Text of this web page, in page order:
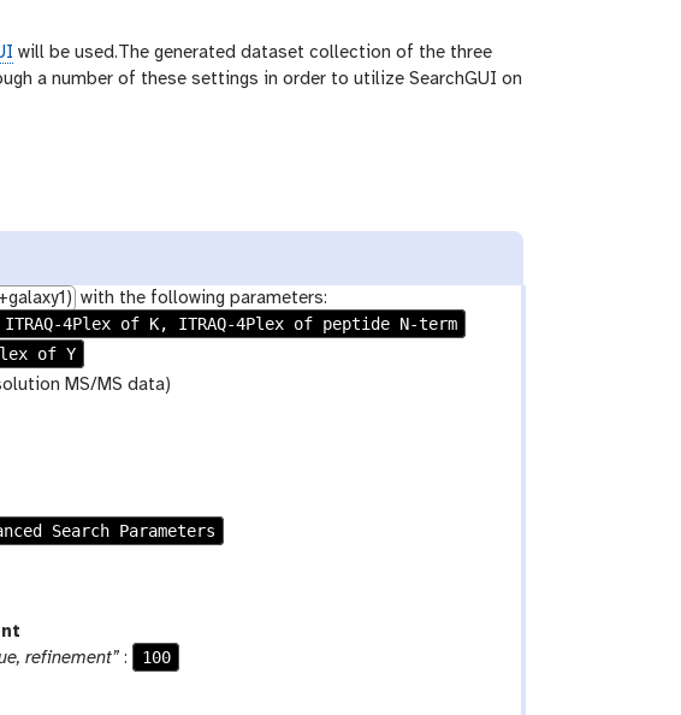
will be used.The generated dataset collection of the three
a number of these settings in order to utilize SearchGUI on
with the following parameters:
4Plex of K, ITRAQ-4Plex of peptide N-term
of Y
MS/MS data)
Search Parameters
refinement” : 100